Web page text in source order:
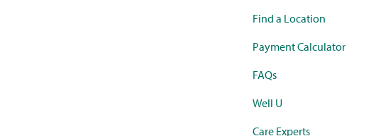
Find a Location
Payment Calculator
FAQs
Well U
Care Experts